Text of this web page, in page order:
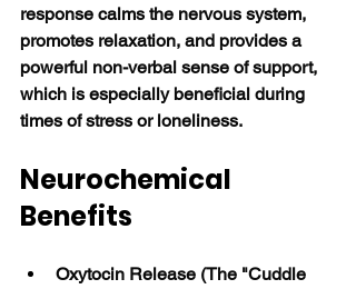
response calms the nervous system,
promotes relaxation, and provides a
powerful non-verbal sense of support,
which is especially beneficial during
times of stress or loneliness.
Neurochemical
Benefits
Oxytocin Release (The "Cuddle